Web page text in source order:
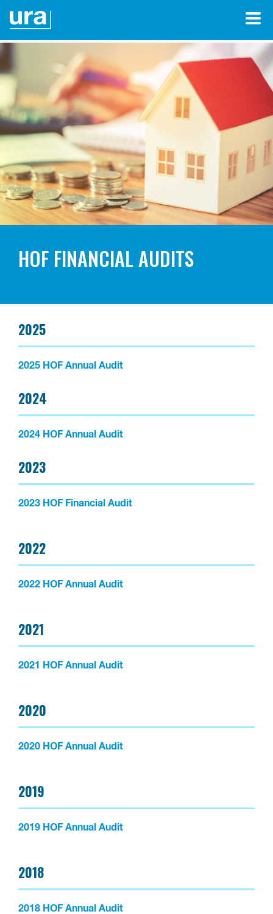
HOF FINANCIAL AUDITS
2025
2025 HOF Annual Audit
2024
2024 HOF Annual Audit
2023
2023 HOF Financial Audit
2022
2022 HOF Annual Audit
2021
2021 HOF Annual Audit
2020
2020 HOF Annual Audit
2019
2019 HOF Annual Audit
2018
2018 HOF Annual Audit